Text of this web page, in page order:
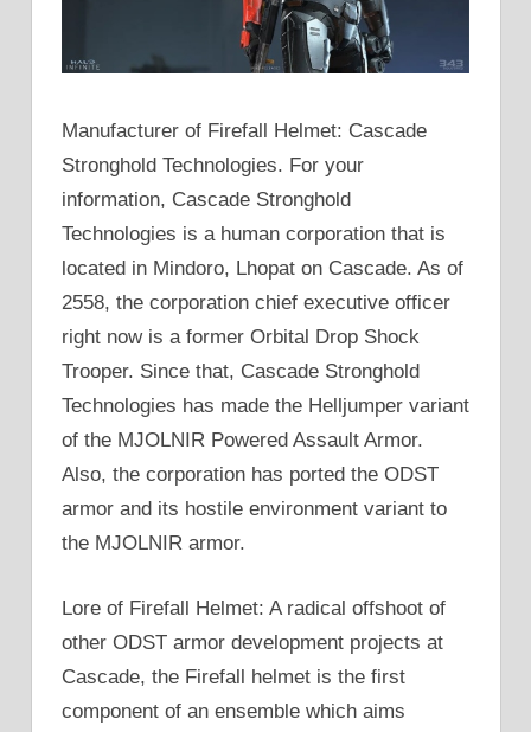
Manufacturer of Firefall Helmet: Cascade
Stronghold Technologies. For your
information, Cascade Stronghold
Technologies is a human corporation that is
located in Mindoro, Lhopat on Cascade. As of
2558, the corporation chief executive officer
right now is a former Orbital Drop Shock
Trooper. Since that, Cascade Stronghold
Technologies has made the Helljumper variant
of the MJOLNIR Powered Assault Armor.
Also, the corporation has ported the ODST
armor and its hostile environment variant to
the MJOLNIR armor.
Lore of Firefall Helmet: A radical offshoot of
other ODST armor development projects at
Cascade, the Firefall helmet is the first
component of an ensemble which aims